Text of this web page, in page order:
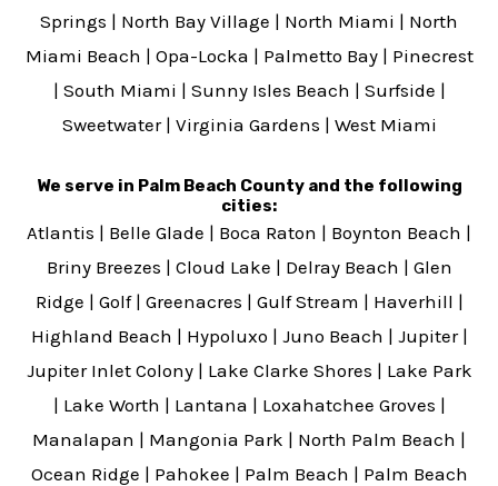
Springs | North Bay Village | North Miami | North
Miami Beach | Opa-Locka | Palmetto Bay| Pinecrest
| South Miami | Sunny Isles Beach | Surfside |
Sweetwater| Virginia Gardens | West Miami
We serve in Palm Beach County and the following
cities:
Atlantis | Belle Glade | Boca Raton | Boynton Beach |
Briny Breezes | Cloud Lake | Delray Beach | Glen
Ridge | Golf| Greenacres | Gulf Stream | Haverhill |
Highland Beach | Hypoluxo | Juno Beach | Jupiter|
Jupiter Inlet Colony| Lake Clarke Shores | Lake Park
| Lake Worth | Lantana | Loxahatchee Groves |
Manalapan | Mangonia Park | North Palm Beach |
Ocean Ridge | Pahokee | Palm Beach | Palm Beach